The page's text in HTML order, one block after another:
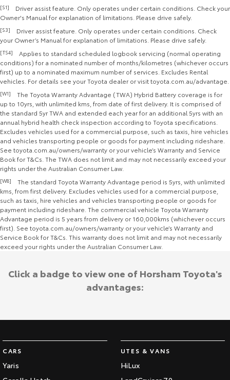
[S1]
Driver assist feature. Only operates under certain conditions. Check your
Owner's Manual for explanation of limitations. Please drive safely.
[S3]
Driver assist feature. Only operates under certain conditions. Check
your Owner’s Manual for explanation of limitations. Please drive safely.
[TS4]
Applies to standard scheduled logbook servicing (normal operating
conditions) for a nominated number of months/kilometres (whichever occurs
first) up to a nominated maximum number of services. Excludes Rental
vehicles. For details see your Toyota dealer or visit toyota.com.au/advantage.
[W1]
The Toyota Warranty Advantage (TWA) Hybrid Battery coverage is for
up to 10yrs, with unlimited kms, from date of first delivery. It is comprised of
the standard 5yr TWA and extended each year for an additional 5yrs with an
annual hybrid health check inspection according to Toyota specifications.
Excludes vehicles used for a commercial purpose, such as taxis, hire vehicles
and vehicles transporting people or goods for payment including rideshare.
See toyota.com.au/owners/warranty or your vehicle’s Warranty and Service
Book for T&Cs. The TWA does not limit and may not necessarily exceed your
rights under the Australian Consumer Law.
[W8]
The standard Toyota Warranty Advantage period is 5yrs, with unlimited
kms, from first delivery. Excludes vehicles used for a commercial purpose,
such as taxis, hire vehicles and vehicles transporting people or goods for
payment including rideshare. The commercial vehicle Toyota Warranty
Advantage period is 5 years from delivery or 160,000kms (whichever occurs
first). See toyota.com.au/owners/warranty or your vehicle’s Warranty and
Service Book for T&Cs. This warranty does not limit and may not necessarily
exceed your rights under the Australian Consumer Law.
CARS
Yaris
UTES & VANS
HiLux
Click a badge to view one of Horsham Toyota's
advantages: